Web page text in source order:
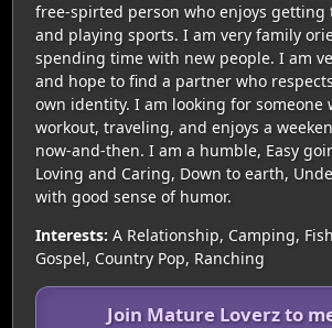
free-spirted person who enjoys getting
and playing sports. I am very family
spending time with new people. I am
and hope to find a partner who
own identity. I am looking for someone
workout, traveling, and enjoys a
now-and-then. I am a humble, Easy
Loving and Caring, Down to earth,
with good sense of humor.
Interests: A Relationship, Camping,
Gospel, Country Pop, Ranching
Join Mature Loverz to